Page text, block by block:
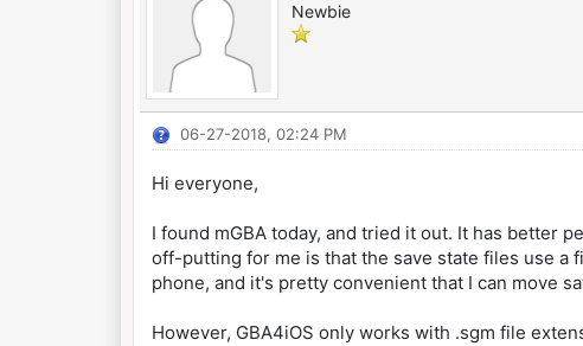
Newbie
06-27-2018, 02:24 PM
Hi everyone,
I found mGBA today, and tried it out. It has better
off-putting for me is that the save state files use a
phone, and it's pretty convenient that I can move
However, GBA4iOS only works with .sgm file